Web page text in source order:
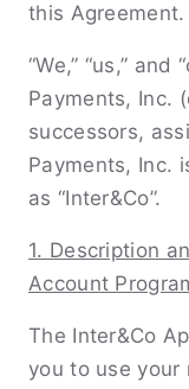
this Agreement.
“We,” “us,” and
Payments, Inc.
successors,
Payments, Inc.
as “Inter&Co”.
1. Description
Account
The Inter&Co
you to use your